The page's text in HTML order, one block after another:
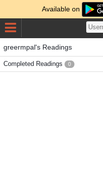
Available on
greermpal's Readings
Completed Readings 0